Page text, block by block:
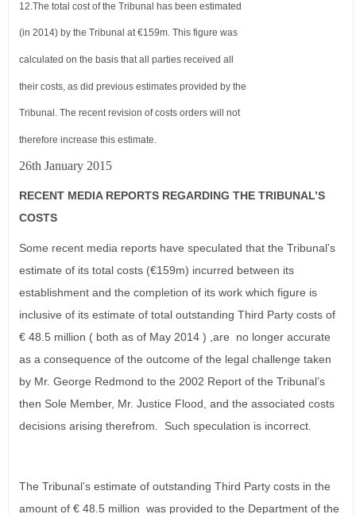
12. The total cost of the Tribunal has been estimated
(in 2014) by the Tribunal at €159m. This figure was
calculated on the basis that all parties received all
their costs, as did previous estimates provided by the
Tribunal. The recent revision of costs orders will not
therefore increase this estimate.
26th January 2015
RECENT MEDIA REPORTS REGARDING THE TRIBUNAL’S
COSTS
Some recent media reports have speculated that the Tribunal’s
estimate of its total costs (€159m) incurred between its
establishment and the completion of its work which figure is
inclusive of its estimate of total outstanding Third Party costs of
€ 48.5 million ( both as of May 2014 ) ,are no longer accurate
as a consequence of the outcome of the legal challenge taken
by Mr. George Redmond to the 2002 Report of the Tribunal’s
then Sole Member, Mr. Justice Flood, and the associated costs
decisions arising therefrom. Such speculation is incorrect.
The Tribunal’s estimate of outstanding Third Party costs in the
amount of € 48.5 million was provided to the Department of the